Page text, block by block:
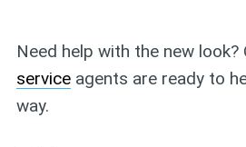
Need help with the new look?
serviceagents are ready to
way.